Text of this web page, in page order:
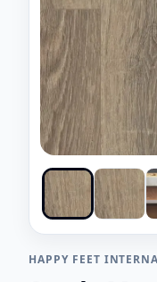
HAPPY FEET